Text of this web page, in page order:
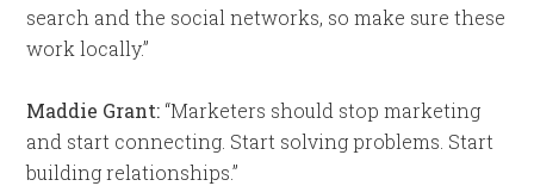
search and the social networks, so make sure these
work locally.”
Maddie Grant: “Marketers should stop marketing
and start connecting. Start solving problems. Start
building relationships.”